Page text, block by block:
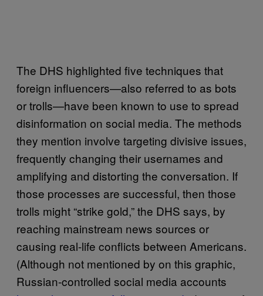
The DHS highlighted five techniques that
foreign influencers—also referred to as bots
or trolls—have been known to use to spread
disinformation on social media. The methods
they mention involve targeting divisive issues,
frequently changing their usernames and
amplifying and distorting the conversation. If
those processes are successful, then those
trolls might “strike gold,” the DHS says, by
reaching mainstream news sources or
causing real-life conflicts between Americans.
(Although not mentioned by on this graphic,
Russian-controlled social media accounts